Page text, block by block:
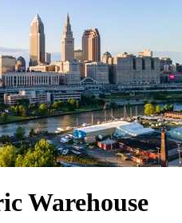
Warehouse